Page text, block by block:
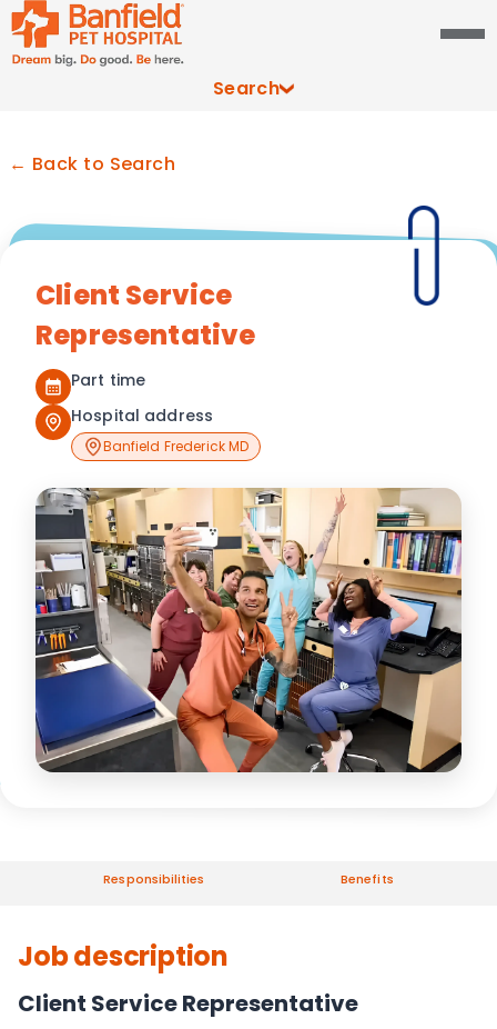
Search
← Back to Search
Client Service
Representative
Part time
Hospital address
Banfield Frederick MD
Responsibilities Benefits
Job description
Client Service Representative